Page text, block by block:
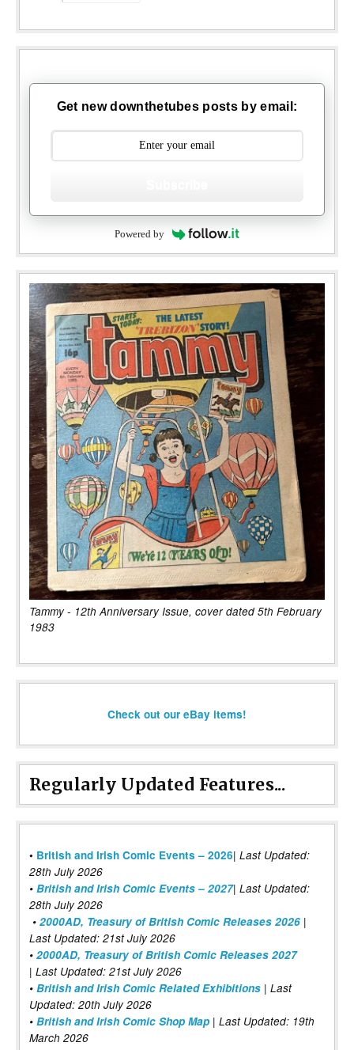
Get new downthetubes posts by email:
Powered by
Tammy - 12th Anniversary Issue, cover dated 5th February
1983
Check out our eBay items!
Regularly Updated Features...
• British and Irish Comic Events – 2026| Last Updated:
28th July 2026
• British and Irish Comic Events – 2027| Last Updated:
28th July 2026
• 2000AD, Treasury of British Comic Releases 2026 |
Last Updated: 21st July 2026
• 2000AD, Treasury of British Comic Releases 2027
| Last Updated: 21st July 2026
• British and Irish Comic Related Exhibitions | Last
Updated: 20th July 2026
• British and Irish Comic Shop Map | Last Updated: 19th
March 2026